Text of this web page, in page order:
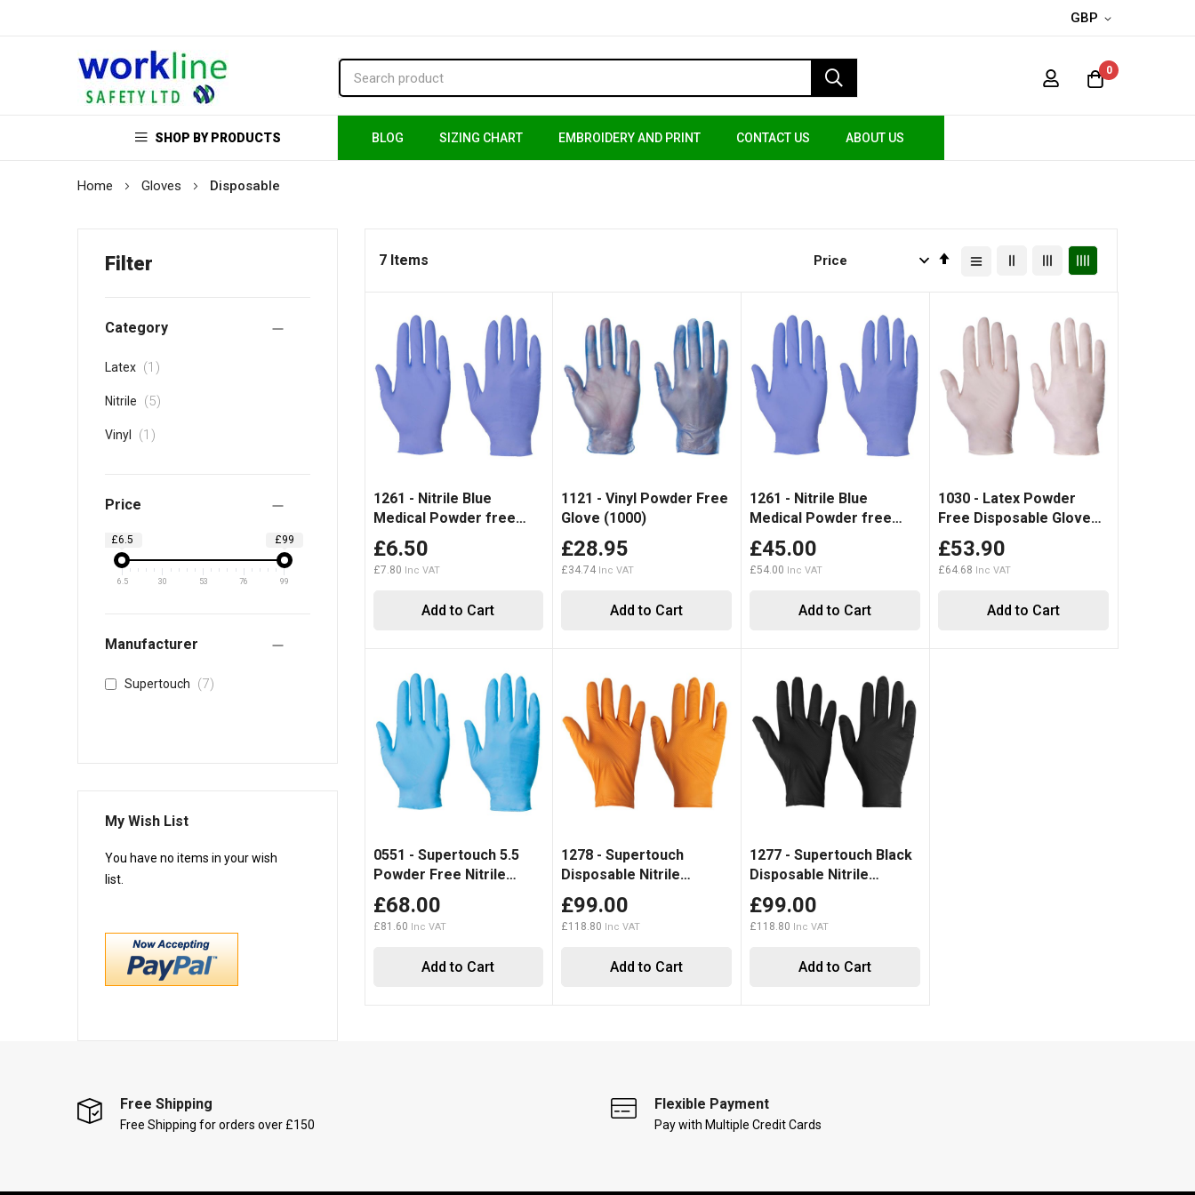
GBP
0
SHOP BY PRODUCTS BLOG SIZING CHART EMBROIDERY AND PRINT CONTACT US ABOUT US
Home Gloves Disposable
7 Items
Set
Add to Cart
1261 - Nitrile Blue
Medical Powder free
£6.50
£7.80
Add to Cart
1121 - Vinyl Powder Free
Glove (1000)
£28.95
£34.74
Add to Cart
1261 - Nitrile Blue
Medical Powder free
£45.00
£54.00
Add to Cart
1030 - Latex Powder
Free Disposable Glove
Clear
£53.90
£64.68
Add to Cart
0551 - Supertouch 5.5
Powder Free Nitrile
(1000)
£68.00
£81.60
Add to Cart
1278 - Supertouch
Disposable Nitrile
Diamond Grip Gloves
(1000)
£99.00
£118.80
Add to Cart
1277 - Supertouch Black
Disposable Nitrile
Diamond Grip Gloves
(1000)
£99.00
£118.80
Filter
Category
Latex 1 item
Nitrile 5items
Vinyl 1 item
Price
£6.5 £99
6.5 30 53 76 99
Manufacturer
Supertouch 7items
My Wish List
You have no items in your wish
list.
Free Shipping
Free Shipping for orders over £150
Flexible Payment
Pay with Multiple Credit Cards